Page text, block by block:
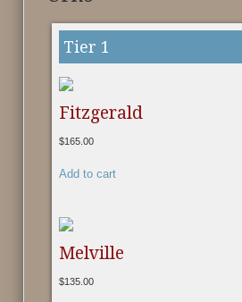
Tier 1
Fitzgerald
$165.00
Add to cart
Melville
$135.00